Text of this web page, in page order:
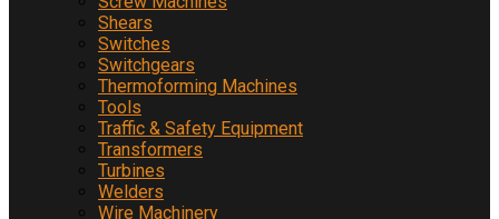
Shears
Switches
Switchgears
Thermoforming Machines
Tools
Traffic & Safety Equipment
Transformers
Turbines
Welders
Wire Machinery